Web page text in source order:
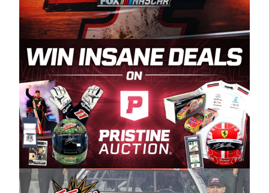
racers deserve a stable and competitive series
to showcase their talents. Partnering with
Spears puts us on the right track, and I’m
excited about what’s ahead. The fan support
and turnout for this series has been
tremendous.” The Spears name has been a
staple of West Coast racing since 1987. Based
in Sylmar, Calif., Spears Manufacturing first
partnered with the CARS Tour West earlier this
year, although its relationship with Harvick, a
native of Bakersfield, Calif., dates to 1995.
Harvick began as a mechanic and later became
a driver for Spears Motorsports, earning
multiple wins and the 1998 Winston West